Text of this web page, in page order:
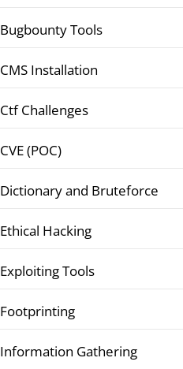
Bugbounty Tools
CMS Installation
Ctf Challenges
CVE (POC)
Dictionary and Bruteforce
Ethical Hacking
Exploiting Tools
Footprinting
Information Gathering